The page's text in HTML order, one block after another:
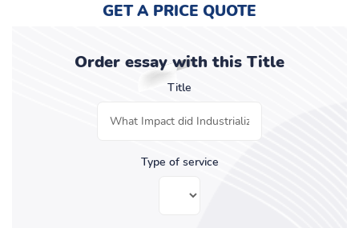
GET A PRICE QUOTE
Order essay with this Title
Title
Type of service